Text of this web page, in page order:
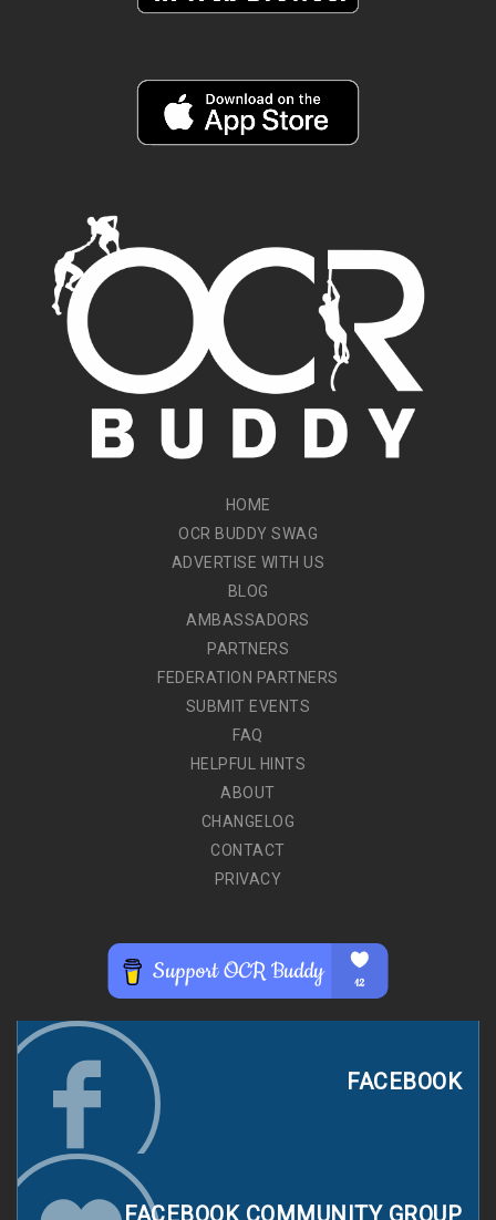
HOME
OCR BUDDY SWAG
ADVERTISE WITH US
BLOG
AMBASSADORS
PARTNERS
FEDERATION PARTNERS
SUBMIT EVENTS
FAQ
HELPFUL HINTS
ABOUT
CHANGELOG
CONTACT
PRIVACY
FACEBOOK
FACEBOOK COMMUNITY GROUP